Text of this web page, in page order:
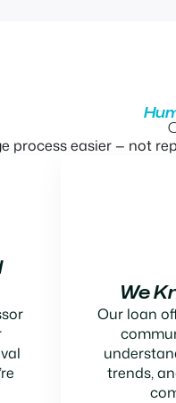
easier — not
We
Our loan
trends,